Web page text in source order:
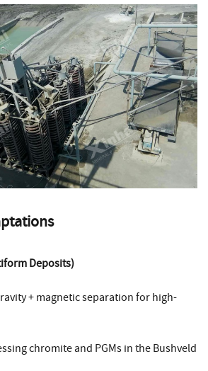
Deposits)
+ magnetic separation for high-
chromite and PGMs in the Bushveld